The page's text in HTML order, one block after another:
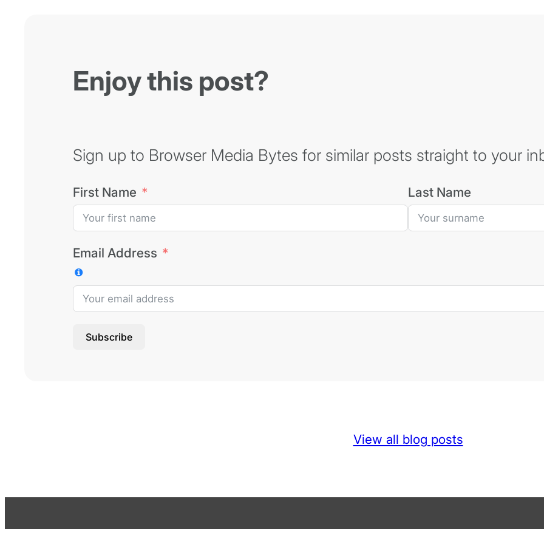
Enjoy this post?
Sign up to Browser Media Bytes for similar posts straight to your
First Name Last Name
Email Address
Subscribe
View all blog posts